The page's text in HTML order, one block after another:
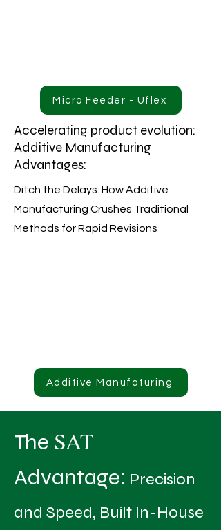
Micro Feeder - Uflex
Accelerating product evolution:
Additive Manufacturing
Advantages:
Ditch the Delays: How Additive
Manufacturing Crushes Traditional
Methods for Rapid Revisions
Additive Manufaturing
The SAT
Advantage: Precision
and Speed, Built In-House